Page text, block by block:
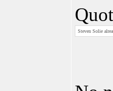
Steven Solie